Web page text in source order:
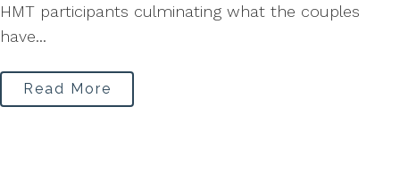
HMT participants culminating what the couples
have...
Read More